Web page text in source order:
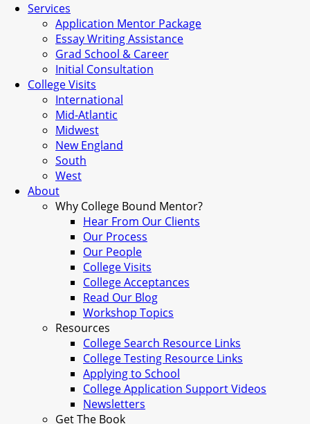
Services
Application Mentor Package
Essay Writing Assistance
Grad School & Career
Initial Consultation
College Visits
International
Mid-Atlantic
Midwest
New England
South
West
About
Why College Bound Mentor?
Hear From Our Clients
Our Process
Our People
College Visits
College Acceptances
Read Our Blog
Workshop Topics
Resources
College Search Resource Links
College Testing Resource Links
Applying to School
College Application Support Videos
Newsletters
Get The Book